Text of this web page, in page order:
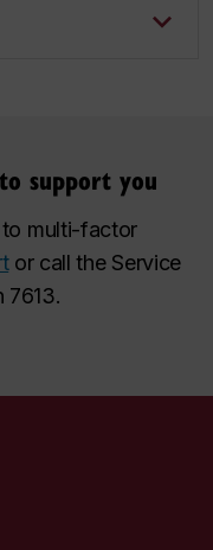
support you
to multi-factor
or call the Service
7613.